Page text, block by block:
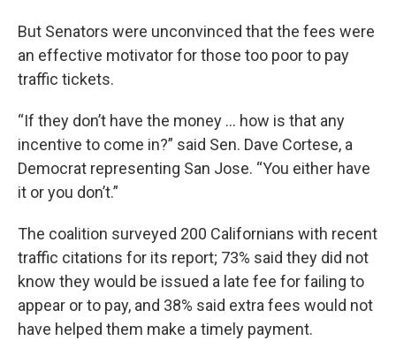
But Senators were unconvinced that the fees were
an effective motivator for those too poor to pay
traffic tickets.
“If they don’t have the money … how is that any
incentive to come in?” said Sen. Dave Cortese, a
Democrat representing San Jose. “You either have
it or you don’t.”
The coalition surveyed 200 Californians with recent
traffic citations for its report; 73% said they did not
know they would be issued a late fee for failing to
appear or to pay, and 38% said extra fees would not
have helped them make a timely payment.